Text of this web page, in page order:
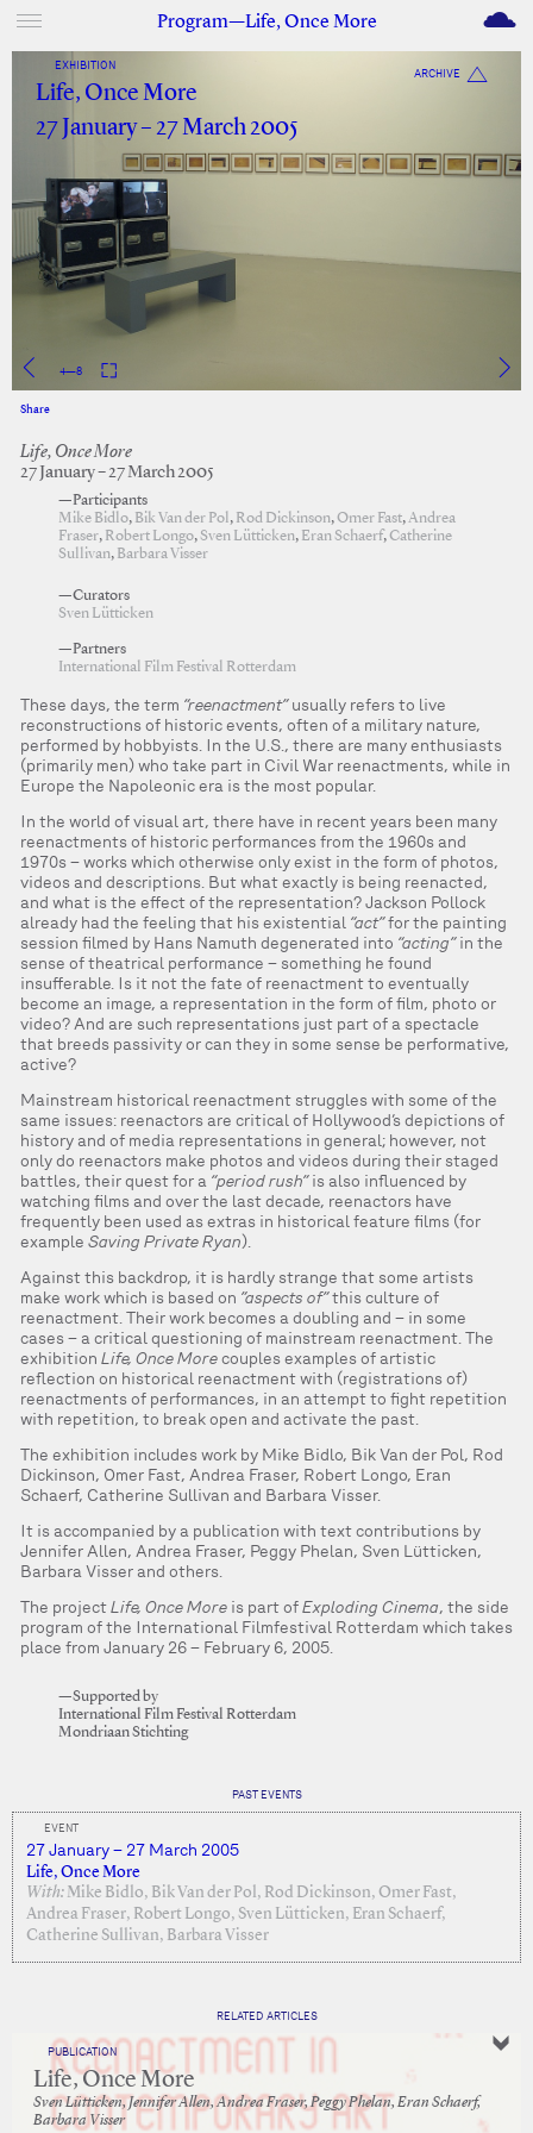
Program—Life, Once More M
EXHIBITION
ARCHIVE
Life, Once More
27 January – 27 March 2005
4—8
Share
Life, Once More
27 January – 27 March 2005
—Participants
Mike Bidlo, Bik Van der Pol , Rod Dickinson,Omer Fast,Andrea
Fraser, Robert Longo,Sven Lütticken, Eran Schaerf,Catherine
Sullivan, Barbara Visser
—Curators
Sven Lütticken
—Partners
International Film Festival Rotterdam
These days, the term “reenactment”usually refers to live
reconstructions of historic events, often of a military nature,
performed by hobbyists. In the U.S., there are many enthusiasts
(primarily men) who take part in Civil War reenactments, while in
Europe the Napoleonic era is the most popular.
In the world of visual art, there have in recent years been many
reenactments of historic performances from the 1960s and
1970s – works which otherwise only exist in the form of photos,
videos and descriptions. But what exactly is being reenacted,
and what is the effect of the representation? Jackson Pollock
already had the feeling that his existential “act”for the painting
session filmed by Hans Namuth degenerated into “acting”in the
sense of theatrical performance – something he found
insufferable. Is it not the fate of reenactment to eventually
become an image, a representation in the form of film, photo or
video? And are such representations just part of a spectacle
that breeds passivity or can they in some sense be performative,
active?
Mainstream historical reenactment struggles with some of the
same issues: reenactors are critical of Hollywood’s depictions of
history and of media representations in general; however, not
only do reenactors make photos and videos during their staged
battles, their quest for a “period rush”is also influenced by
watching films and over the last decade, reenactors have
frequently been used as extras in historical feature films (for
example Saving Private Ryan).
Against this backdrop, it is hardly strange that some artists
make work which is based on ”aspects of”this culture of
reenactment. Their work becomes a doubling and – in some
cases – a critical questioning of mainstream reenactment. The
exhibition Life, Once Morecouples examples of artistic
reflection on historical reenactment with (registrations of)
reenactments of performances, in an attempt to fight repetition
with repetition, to break open and activate the past.
The exhibition includes work by Mike Bidlo, Bik Van der Pol, Rod
Dickinson, Omer Fast, Andrea Fraser, Robert Longo, Eran
Schaerf, Catherine Sullivan and Barbara Visser.
It is accompanied by a publication with text contributions by
Jennifer Allen, Andrea Fraser, Peggy Phelan, Sven Lütticken,
Barbara Visser and others.
The projectLife, Once More is part ofExploding Cinema, the side
program of the International Filmfestival Rotterdam which takes
place from January 26 – February 6, 2005.
—Supported by
International Film Festival Rotterdam
Mondriaan Stichting
PAST EVENTS
EVENT
27 January – 27 March 2005
Life, Once More
With: Mike Bidlo, Bik Van der Pol, Rod Dickinson, Omer Fast,
Andrea Fraser, Robert Longo, Sven Lütticken, Eran Schaerf,
Catherine Sullivan, Barbara Visser
RELATED ARTICLES
PUBLICATION
Life, Once More
Sven Lütticken, Jennifer Allen, Andrea Fraser, Peggy Phelan, Eran Schaerf,
Barbara Visser